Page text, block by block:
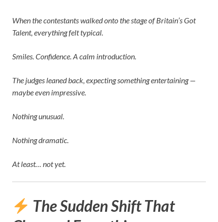
When the contestants walked onto the stage ofBritain’s Got
Talent, everything felt typical.
Smiles. Confidence. A calm introduction.
The judges leaned back, expecting something entertaining —
maybe even impressive.
Nothing unusual.
Nothing dramatic.
At least… not yet.
The Sudden Shift That